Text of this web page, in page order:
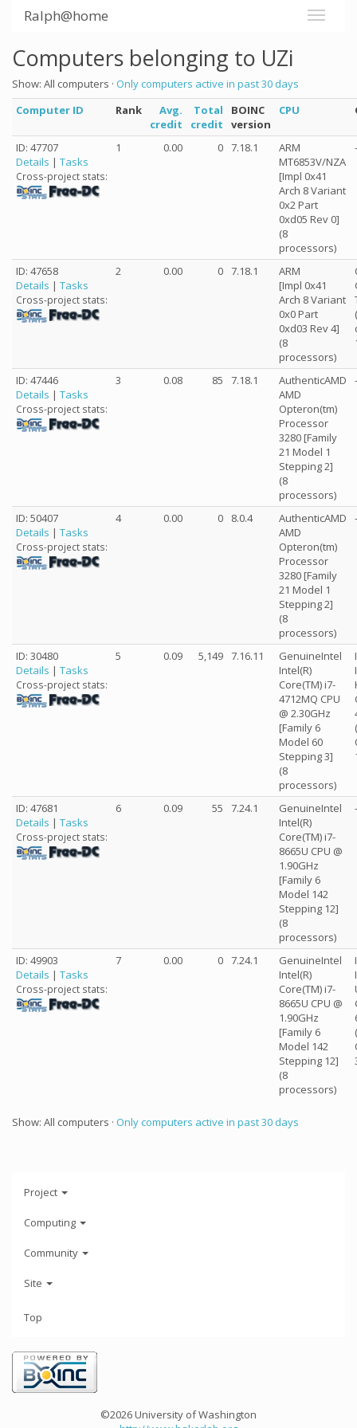
Ralph@home
Computers belonging to UZi
Show: All computers · Only computers active in past 30 days
Computer ID
Rank
Avg.
credit
Total
credit
BOINC
version
CPU
ID: 47707
Details | Tasks
Cross-project stats:
1 0.00 0 7.18.1
ARM
MT6853V/NZA
[Impl 0x41
Arch 8 Variant
0x2 Part
0xd05 Rev 0]
(8
processors)
ID: 47658
Details | Tasks
Cross-project stats:
2 0.00 0 7.18.1
ARM
[Impl 0x41
Arch 8 Variant
0x0 Part
0xd03 Rev 4]
(8
processors)
ID: 47446
Details | Tasks
Cross-project stats:
3 0.08 85 7.18.1
AuthenticAMD
AMD
Opteron(tm)
Processor
3280 [Family
21 Model 1
Stepping 2]
(8
processors)
ID: 50407
Details | Tasks
Cross-project stats:
4 0.00 0 8.0.4
AuthenticAMD
AMD
Opteron(tm)
Processor
3280 [Family
21 Model 1
Stepping 2]
(8
processors)
ID: 30480
Details | Tasks
Cross-project stats:
5 0.09 5,149 7.16.11
GenuineIntel
Intel(R)
Core(TM) i7-
4712MQ CPU
@ 2.30GHz
[Family 6
Model 60
Stepping 3]
(8
processors)
ID: 47681
Details | Tasks
Cross-project stats:
6 0.09 55 7.24.1
GenuineIntel
Intel(R)
Core(TM) i7-
8665U CPU @
1.90GHz
[Family 6
Model 142
Stepping 12]
(8
processors)
ID: 49903
Details | Tasks
Cross-project stats:
7 0.00 0 7.24.1
GenuineIntel
Intel(R)
Core(TM) i7-
8665U CPU @
1.90GHz
[Family 6
Model 142
Stepping 12]
(8
processors)
Show: All computers · Only computers active in past 30 days
Project
Computing
Community
Site
Top
©2026 University of Washington